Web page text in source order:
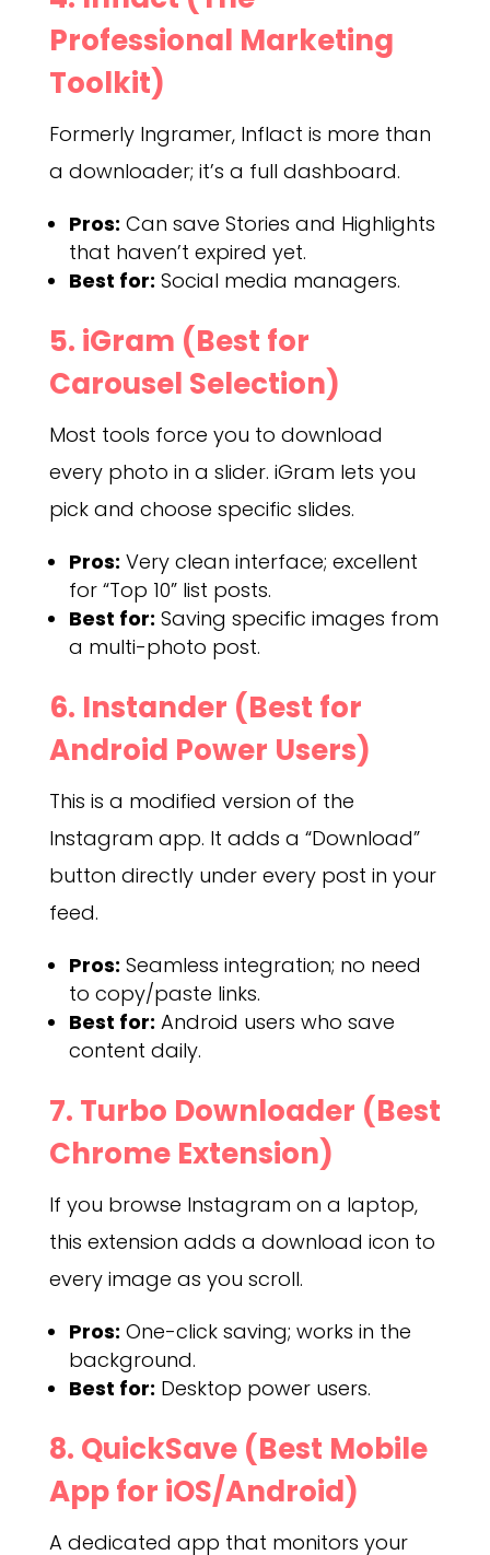
Professional Marketing
Toolkit)
Formerly Ingramer, Inflact is more than
a downloader; it’s a full dashboard.
Pros: Can save Stories and Highlights
that haven’t expired yet.
Best for: Social media managers.
5. iGram (Best for
Carousel Selection)
Most tools force you to download
every photo in a slider. iGram lets you
pick and choose specific slides.
Pros: Very clean interface; excellent
for “Top 10” list posts.
Best for: Saving specific images from
a multi-photo post.
6. Instander (Best for
Android Power Users)
This is a modified version of the
Instagram app. It adds a “Download”
button directly under every post in your
feed.
Pros: Seamless integration; no need
to copy/paste links.
Best for: Android users who save
content daily.
7. Turbo Downloader (Best
Chrome Extension)
If you browse Instagram on a laptop,
this extension adds a download icon to
every image as you scroll.
Pros: One-click saving; works in the
background.
Best for: Desktop power users.
8. QuickSave (Best Mobile
App for iOS/Android)
A dedicated app that monitors your